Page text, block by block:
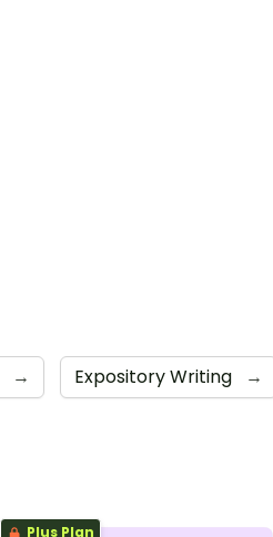
→ Expository Writing →
Plus Plan